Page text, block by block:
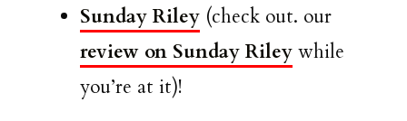
Sunday Riley (check out. our
review on Sunday Riley while
you’re at it)!